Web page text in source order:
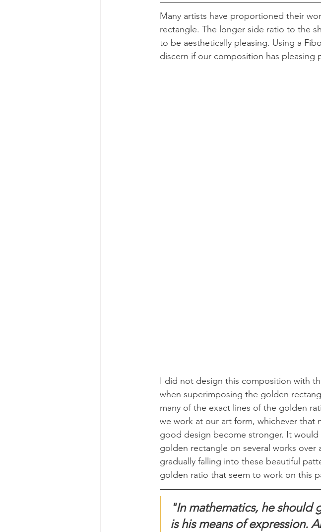
Many artists have proportioned their
rectangle. The longer side ratio to the
to be aesthetically pleasing. Using a
discern if our composition has pleasing
I did not design this composition with
when superimposing the golden
many of the exact lines of the golden
we work at our art form, whichever that
good design become stronger. It
golden rectangle on several works
gradually falling into these beautiful
golden ratio that seem to work on this
"In mathematics, he should
is his means of expression.